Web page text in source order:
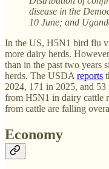
disease in the
10 June; and
In the US, H5N1 bird flu
more dairy herds.
than in the past two years
herds. The USDA reports
2024, 171 in 2025, and
from H5N1 in dairy cattle
from cattle are falling
Economy